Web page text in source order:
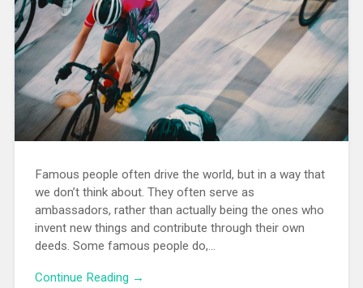
Famous people often drive the world, but in a way that
we don’t think about. They often serve as
ambassadors, rather than actually being the ones who
invent new things and contribute through their own
deeds. Some famous people do,…
Continue Reading →